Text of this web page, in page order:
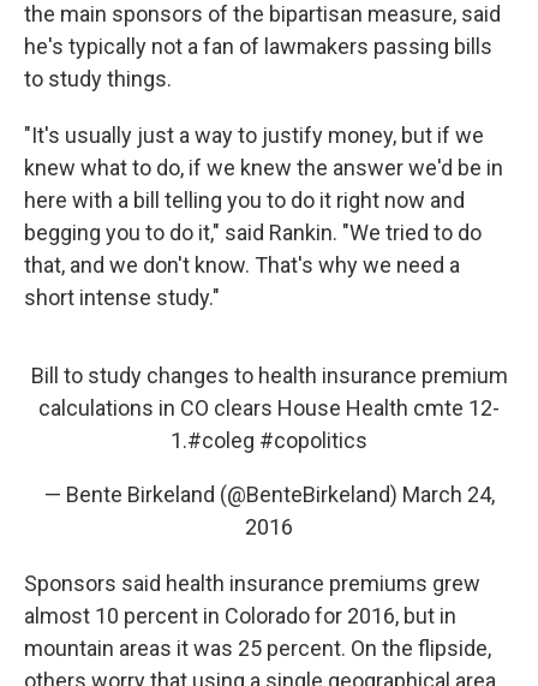
the main sponsors of the bipartisan measure, said
he's typically not a fan of lawmakers passing bills
to study things.
"It's usually just a way to justify money, but if we
knew what to do, if we knew the answer we'd be in
here with a bill telling you to do it right now and
begging you to do it," said Rankin. "We tried to do
that, and we don't know. That's why we need a
short intense study."
Bill to study changes to health insurance premium
calculations in CO clears House Health cmte 12-
1.#coleg #copolitics
— Bente Birkeland (@BenteBirkeland) March 24,
2016
Sponsors said health insurance premiums grew
almost 10 percent in Colorado for 2016, but in
mountain areas it was 25 percent. On the flipside,
others worry that using a single geographical area